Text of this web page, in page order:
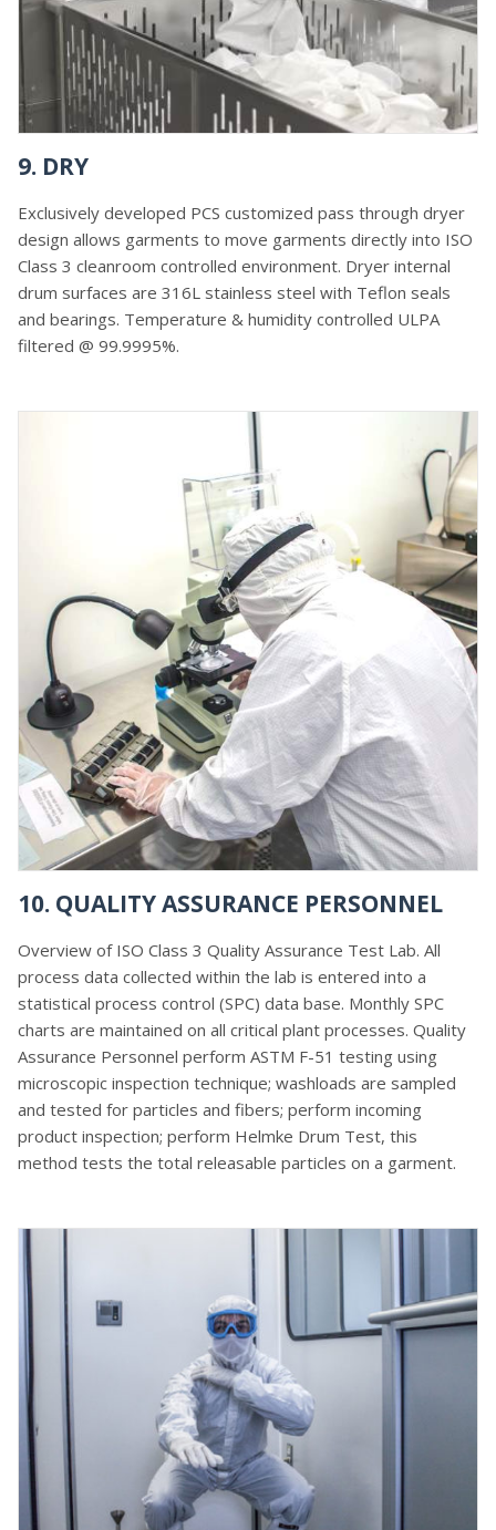
9. DRY
Exclusively developed PCS customized pass through dryer
design allows garments to move garments directly into ISO
Class 3 cleanroom controlled environment. Dryer internal
drum surfaces are 316L stainless steel with Teflon seals
and bearings. Temperature & humidity controlled ULPA
filtered @ 99.9995%.
10. QUALITY ASSURANCE PERSONNEL
Overview of ISO Class 3 Quality Assurance Test Lab. All
process data collected within the lab is entered into a
statistical process control (SPC) data base. Monthly SPC
charts are maintained on all critical plant processes. Quality
Assurance Personnel perform ASTM F-51 testing using
microscopic inspection technique; washloads are sampled
and tested for particles and fibers; perform incoming
product inspection; perform Helmke Drum Test, this
method tests the total releasable particles on a garment.